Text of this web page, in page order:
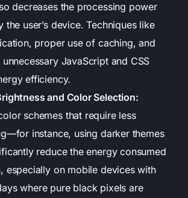
decreases the processing power
the user’s device. Techniques like
proper use of caching, and
JavaScript and CSS
efficiency.
and Color Selection:
schemes that require less
instance, using darker themes
reduce the energy consumed
especially on mobile devices with
where pure black pixels are